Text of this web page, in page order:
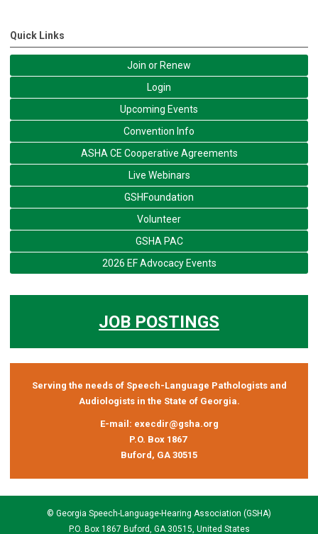
Quick Links
Join or Renew
Login
Upcoming Events
Convention Info
ASHA CE Cooperative Agreements
Live Webinars
GSHFoundation
Volunteer
GSHA PAC
2026 EF Advocacy Events
JOB POSTINGS
Serving the needs of Speech-Language Pathologists and
Audiologists in the State of Georgia.
E-mail: execdir@gsha.org
P.O. Box 1867
Buford, GA 30515
© Georgia Speech-Language-Hearing Association (GSHA)
P.O. Box 1867 Buford, GA 30515, United States